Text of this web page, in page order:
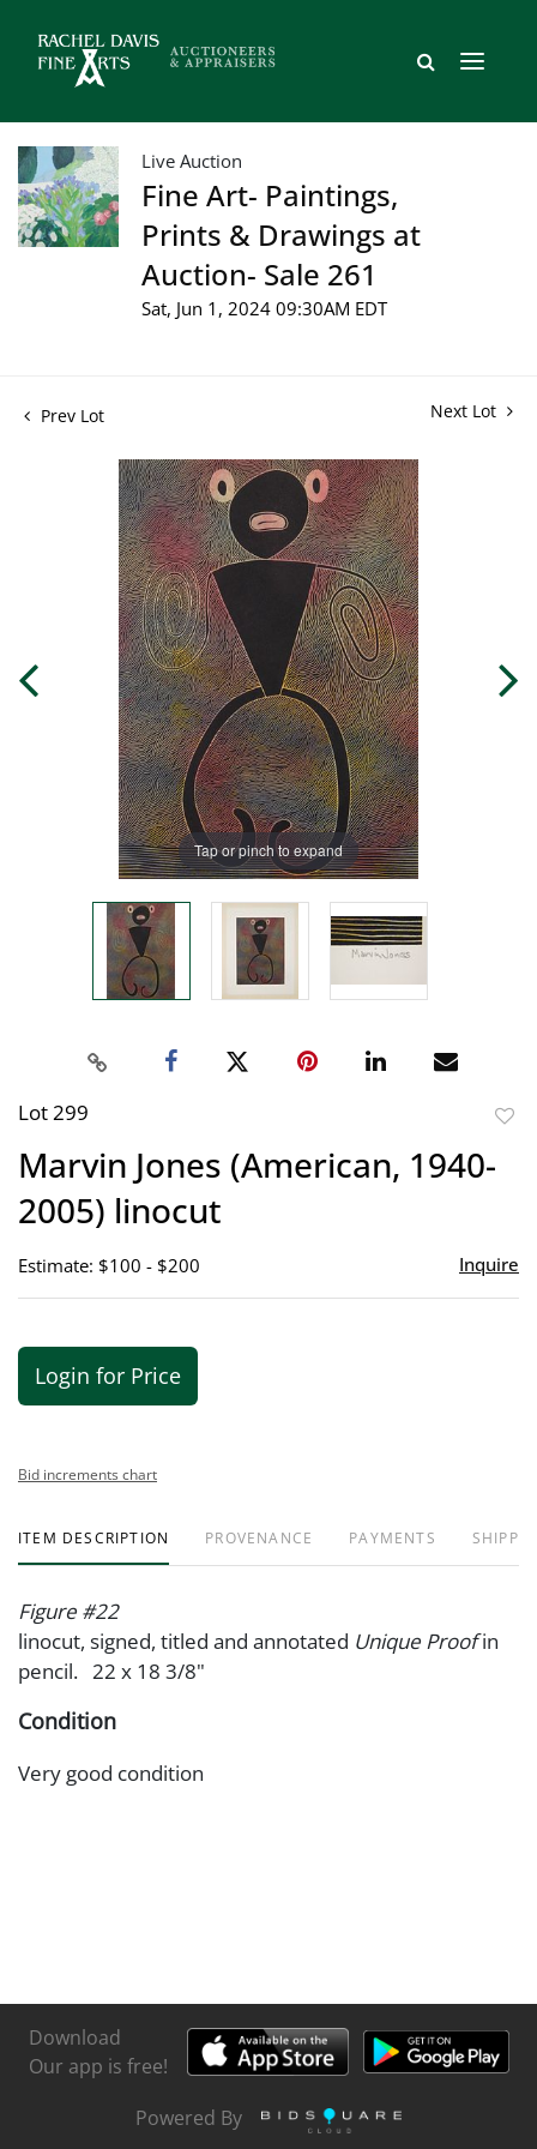
Live Auction
Fine Art- Paintings,
Prints & Drawings at
Auction- Sale 261
Sat, Jun 1, 2024 09:30AM EDT
Prev Lot Next Lot
Tap or pinch to expand
Lot 299
Marvin Jones (American, 1940-
2005) linocut
Estimate: $100 - $200 Inquire
Login for Price
Bid increments chart
ITEM DESCRIPTION PROVENANCE PAYMENTS
Figure #22
linocut, signed, titled and annotated Unique Proofin
pencil. 22 x 18 3/8"
Condition
Very good condition
Download
Our app is free!
Powered By